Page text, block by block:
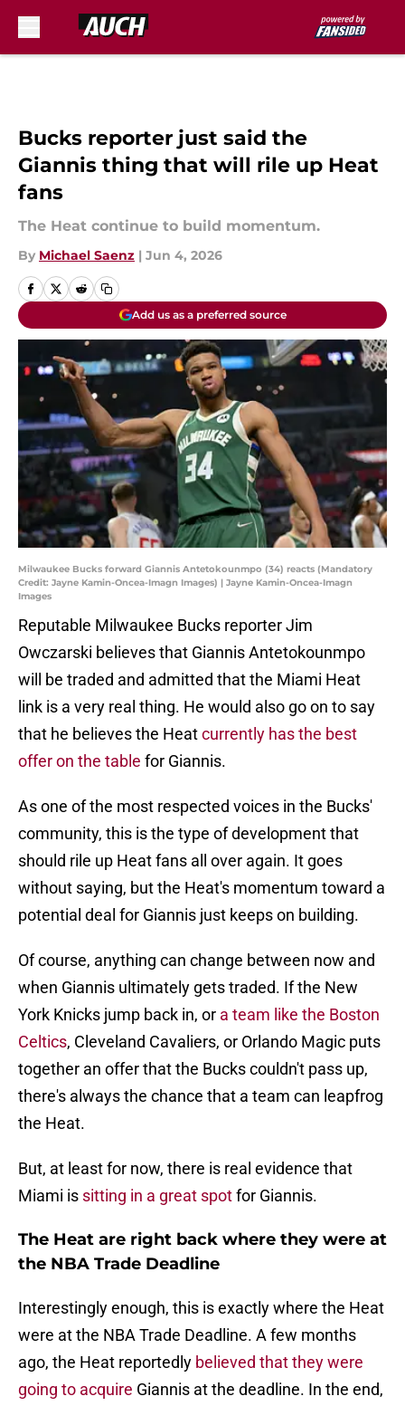
Bucks reporter just said the
Giannis thing that will rile up Heat
fans
The Heat continue to build momentum.
By Michael Saenz | Jun 4, 2026
Add us as a preferred source
Milwaukee Bucks forward Giannis Antetokounmpo (34) reacts (Mandatory
Credit: Jayne Kamin-Oncea-Imagn Images) | Jayne Kamin-Oncea-Imagn
Images
Reputable Milwaukee Bucks reporter Jim
Owczarski believes that Giannis Antetokounmpo
will be traded and admitted that the Miami Heat
link is a very real thing. He would also go on to say
that he believes the Heatcurrently has the best
offer on the table for Giannis.
As one of the most respected voices in the Bucks'
community, this is the type of development that
should rile up Heat fans all over again. It goes
without saying, but the Heat's momentum toward a
potential deal for Giannis just keeps on building.
Of course, anything can change between now and
when Giannis ultimately gets traded. If the New
York Knicks jump back in, or a team like the Boston
Celtics, Cleveland Cavaliers, or Orlando Magic puts
together an offer that the Bucks couldn't pass up,
there's always the chance that a team can leapfrog
the Heat.
But, at least for now, there is real evidence that
Miami is sitting in a great spotfor Giannis.
The Heat are right back where they were at
the NBA Trade Deadline
Interestingly enough, this is exactly where the Heat
were at the NBA Trade Deadline. A few months
ago, the Heat reportedly believed that they were
going to acquire Giannis at the deadline. In the end,